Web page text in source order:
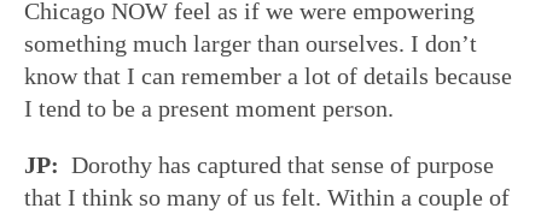
Chicago NOW feel as if we were empowering
something much larger than ourselves. I don’t
know that I can remember a lot of details because
I tend to be a present moment person.
JP: Dorothy has captured that sense of purpose
that I think so many of us felt. Within a couple of